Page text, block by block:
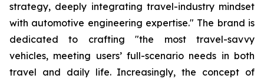
strategy, deeply integrating travel-industry mindset
with automotive engineering expertise." The brand is
dedicated to crafting "the most travel-savvy
vehicles, meeting users’ full-scenario needs in both
travel and daily life. Increasingly, the concept of